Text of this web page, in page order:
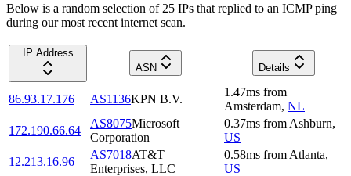
Below is a random selection of 25 IPs that replied to an ICMP ping
during our most recent internet scan.
IP Address
ASN
Details
86.93.17.176 AS1136KPN B.V.
1.47ms from
Amsterdam, NL
172.190.66.64
AS8075Microsoft
Corporation
0.37ms from Ashburn,
US
12.213.16.96
AS7018AT&T
Enterprises, LLC
0.58ms from Atlanta,
US